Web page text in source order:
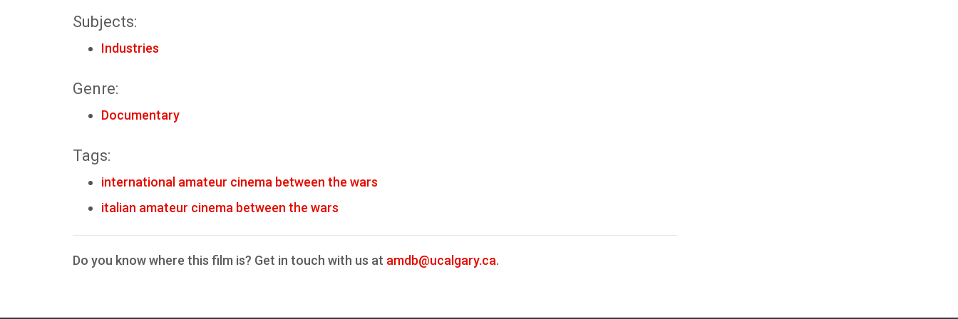
Subjects:
Industries
Genre:
Documentary
Tags:
international amateur cinema between the wars
italian amateur cinema between the wars
Do you know where this film is? Get in touch with us at amdb@ucalgary.ca.